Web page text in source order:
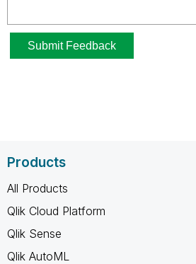
Products
All Products
Qlik Cloud Platform
Qlik Sense
Qlik AutoML